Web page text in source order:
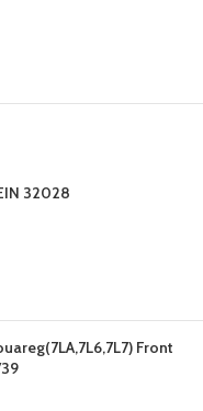
32028
Front